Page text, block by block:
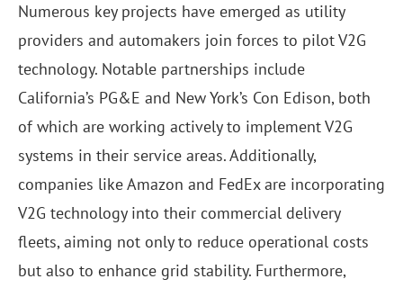
Numerous key projects have emerged as utility
providers and automakers join forces to pilot V2G
technology. Notable partnerships include
California’s PG&E and New York’s Con Edison, both
of which are working actively to implement V2G
systems in their service areas. Additionally,
companies like Amazon and FedEx are incorporating
V2G technology into their commercial delivery
fleets, aiming not only to reduce operational costs
but also to enhance grid stability. Furthermore,